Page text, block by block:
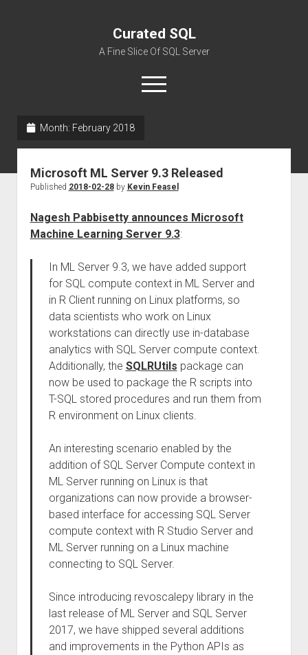
Curated SQL
A Fine Slice Of SQL Server
open
menu
Month: February 2018
Microsoft ML Server 9.3 Released
Published 2018-02-28by Kevin Feasel
Nagesh Pabbisetty announces Microsoft
Machine Learning Server 9.3:
In ML Server 9.3, we have added support
for SQL compute context in ML Server and
in R Client running on Linux platforms, so
data scientists who work on Linux
workstations can directly use in-database
analytics with SQL Server compute context.
Additionally, the SQLRUtils package can
now be used to package the R scripts into
T-SQL stored procedures and run them from
R environment on Linux clients.
An interesting scenario enabled by the
addition of SQL Server Compute context in
ML Server running on Linux is that
organizations can now provide a browser-
based interface for accessing SQL Server
compute context with R Studio Server and
ML Server running on a Linux machine
connecting to SQL Server.
Since introducing revoscalepy library in the
last release of ML Server and SQL Server
2017, we have shipped several additions
and improvements in the Python APIs as